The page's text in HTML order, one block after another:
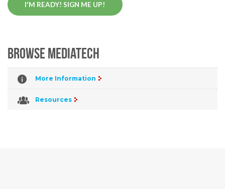
I'M READY! SIGN ME UP!
Browse MediaTech
More Information
Resources